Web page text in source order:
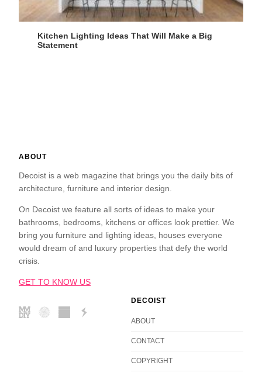
Kitchen Lighting Ideas That Will Make a Big
Statement
ABOUT
Decoist is a web magazine that brings you the daily bits of
architecture, furniture and interior design.
On Decoist we feature all sorts of ideas to make your
bathrooms, bedrooms, kitchens or offices look prettier. We
bring you furniture and lighting ideas, houses everyone
would dream of and luxury properties that defy the world
crisis.
GET TO KNOW US
DECOIST
ABOUT
CONTACT
COPYRIGHT